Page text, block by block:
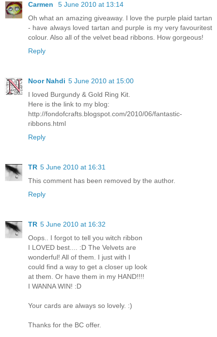
Carmen
5 June 2010 at 13:14
Oh what an amazing giveaway. I love the purple plaid tartan
- have always loved tartan and purple is my very favouritest
colour. Also all of the velvet bead ribbons. How gorgeous!
Reply
Noor Nahdi 5 June 2010 at 15:00
I loved Burgundy & Gold Ring Kit.
Here is the link to my blog:
http://fondofcrafts.blogspot.com/2010/06/fantastic-
ribbons.html
Reply
TR 5 June 2010 at 16:31
This comment has been removed by the author.
Reply
TR 5 June 2010 at 16:32
Oops.. I forgot to tell you witch ribbon
I LOVED best.... :D The Velvets are
wonderful! All of them. I just with I
could find a way to get a closer up look
at them. Or have them in my HAND!!!!
I WANNA WIN! :D
Your cards are always so lovely. :)
Thanks for the BC offer.